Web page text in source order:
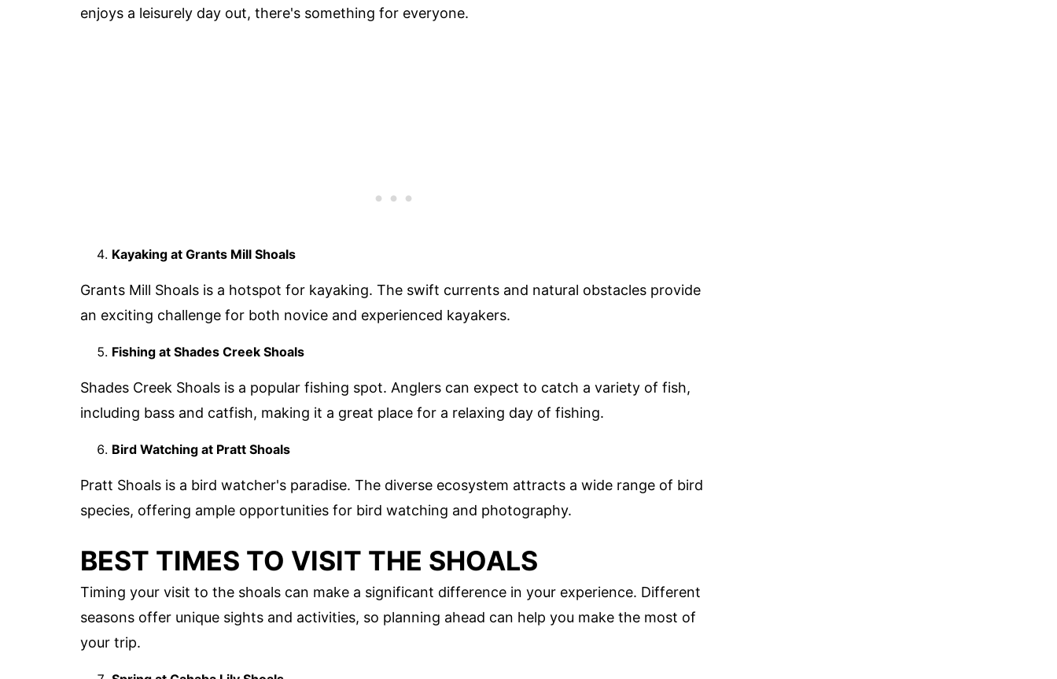
enjoys a leisurely day out, there's something for everyone.
Kayaking at Grants Mill Shoals
Grants Mill Shoals is a hotspot for kayaking. The swift currents and natural obstacles provide
an exciting challenge for both novice and experienced kayakers.
Fishing at Shades Creek Shoals
Shades Creek Shoals is a popular fishing spot. Anglers can expect to catch a variety of fish,
including bass and catfish, making it a great place for a relaxing day of fishing.
Bird Watching at Pratt Shoals
Pratt Shoals is a bird watcher's paradise. The diverse ecosystem attracts a wide range of bird
species, offering ample opportunities for bird watching and photography.
BEST TIMES TO VISIT THE SHOALS
Timing your visit to the shoals can make a significant difference in your experience. Different
seasons offer unique sights and activities, so planning ahead can help you make the most of
your trip.